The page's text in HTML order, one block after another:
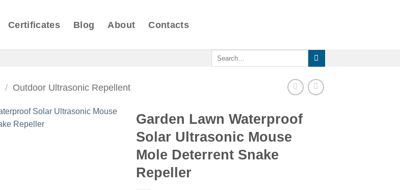
Certificates Blog About Contacts
/ Outdoor Ultrasonic Repellent
Garden Lawn Waterproof
Solar Ultrasonic Mouse
Mole Deterrent Snake
Repeller